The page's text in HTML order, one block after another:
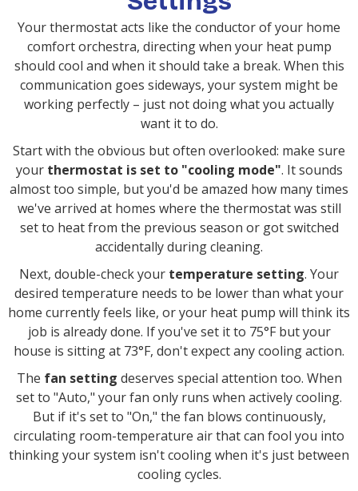
Your thermostat acts like the conductor of your home
comfort orchestra, directing when your heat pump
should cool and when it should take a break. When this
communication goes sideways, your system might be
working perfectly – just not doing what you actually
want it to do.
Start with the obvious but often overlooked: make sure
your thermostat is set to "cooling mode". It sounds
almost too simple, but you'd be amazed how many times
we've arrived at homes where the thermostat was still
set to heat from the previous season or got switched
accidentally during cleaning.
Next, double-check your temperature setting. Your
desired temperature needs to be lower than what your
home currently feels like, or your heat pump will think its
job is already done. If you've set it to 75°F but your
house is sitting at 73°F, don't expect any cooling action.
The fan setting deserves special attention too. When
set to "Auto," your fan only runs when actively cooling.
But if it's set to "On," the fan blows continuously,
circulating room-temperature air that can fool you into
thinking your system isn't cooling when it's just between
cooling cycles.